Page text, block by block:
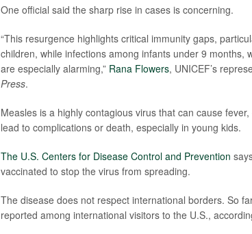
One official said the sharp rise in cases is concerning.
“This resurgence highlights critical immunity gaps,
children, while infections among infants under 9 months,
are especially alarming,” Rana Flowers, UNICEF’s
Press.
Measles is a highly contagious virus that can cause
lead to complications or death, especially in young kids.
The U.S. Centers for Disease Control and Prevention
vaccinated to stop the virus from spreading.
The disease does not respect international borders. So
reported among international visitors to the U.S.,